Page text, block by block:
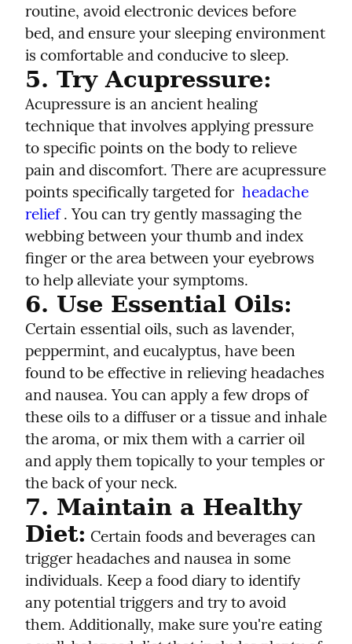
routine, avoid electronic devices before
bed, and ensure your sleeping environment
is comfortable and conducive to sleep.
5. Try Acupressure:
Acupressure is an ancient healing
technique that involves applying pressure
to specific points on the body to relieve
pain and discomfort. There are acupressure
points specifically targeted for headache
relief . You can try gently massaging the
webbing between your thumb and index
finger or the area between your eyebrows
to help alleviate your symptoms.
6. Use Essential Oils:
Certain essential oils, such as lavender,
peppermint, and eucalyptus, have been
found to be effective in relieving headaches
and nausea. You can apply a few drops of
these oils to a diffuser or a tissue and inhale
the aroma, or mix them with a carrier oil
and apply them topically to your temples or
the back of your neck.
7. Maintain a Healthy
Diet: Certain foods and beverages can
trigger headaches and nausea in some
individuals. Keep a food diary to identify
any potential triggers and try to avoid
them. Additionally, make sure you're eating